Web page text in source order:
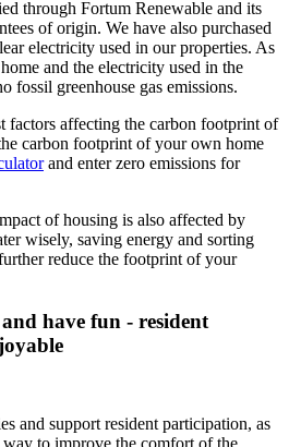
through Fortum Renewable and its
of origin. We have also purchased
electricity used in our properties. As
and the electricity used in the
fossil greenhouse gas emissions.
factors affecting the carbon footprint of
carbon footprint of your own home
and enter zero emissions for
of housing is also affected by
wisely, saving energy and sorting
reduce the footprint of your
have fun - resident
and support resident participation, as